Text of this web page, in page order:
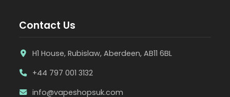
Contact Us
H1 House, Rubislaw, Aberdeen, AB11 6BL
+44 797 001 3132
info@vapeshopsuk.com